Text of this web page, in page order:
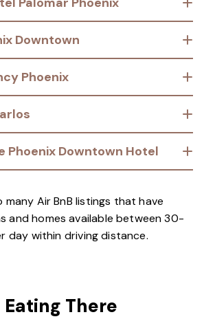
Downtown
Phoenix
Phoenix Downtown Hotel
many Air BnB listings that have
and homes available between 30-
day within driving distance.
Eating There